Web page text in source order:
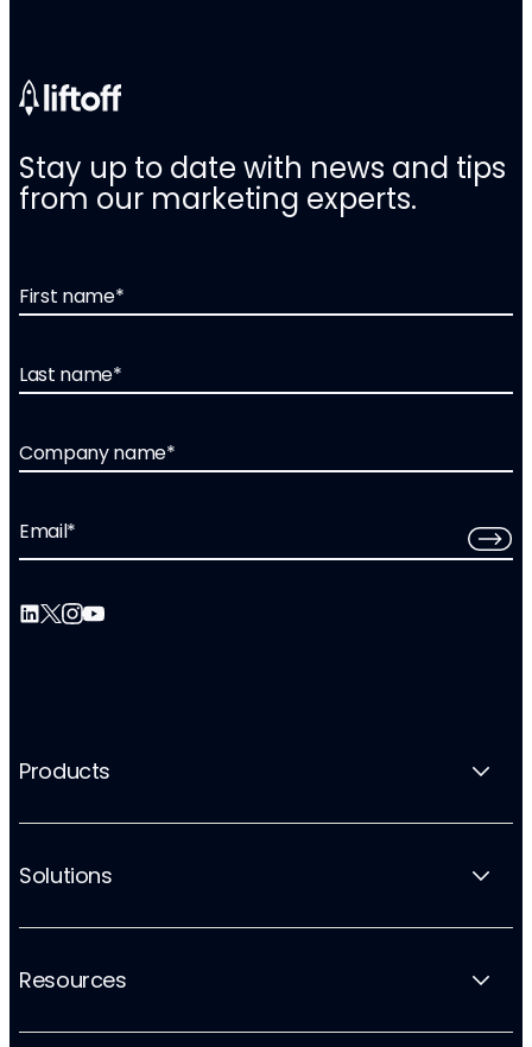
Stay up to date with news and tips
from our marketing experts.
First name*
Last name*
Company name*
Email*
Products
Solutions
Resources